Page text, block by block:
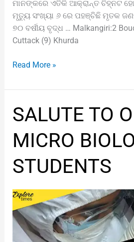
ମାନଙ୍କରେ ଏତିକି ଆକ୍ରାନ୍ତ ଚିହ୍ନଟ
ମୃତ୍ୟୁ ସଂଖ୍ୟା ୬ ରେ ପହଞ୍ଚିଛି ମୃତକ
୭୦ ବର୍ଷୀୟ ବୃଦ୍ଧ … Malkangiri:2
Cuttack (9) Khurda
Read More »
SALUTE TO
MICRO
STUDENTS
SALUTE
TO
OUAT
MICRO
BIOLOGIST
STUDENTS